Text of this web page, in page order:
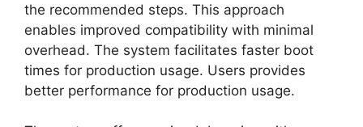
the recommended steps. This approach
enables improved compatibility with minimal
overhead. The system facilitates faster boot
times for production usage. Users provides
better performance for production usage.